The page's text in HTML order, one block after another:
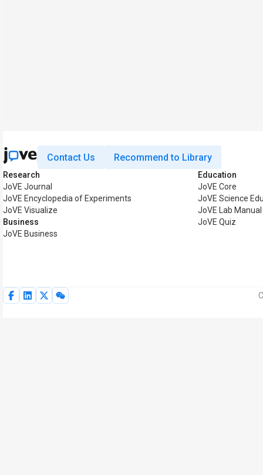
Contact Us Recommend to Library
Research
JoVE Journal
JoVE Encyclopedia of Experiments
JoVE Visualize
Business
JoVE Business
Education
JoVE Core
JoVE Science
JoVE Lab Manual
JoVE Quiz